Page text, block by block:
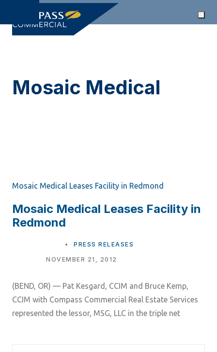
Mosaic Medical
Mosaic Medical Leases Facility in Redmond
Mosaic Medical Leases Facility in
Redmond
PRESS RELEASES
NOVEMBER 21, 2012
(BEND, OR) — Pat Kesgard, CCIM and Bruce Kemp,
CCIM with Compass Commercial Real Estate Services
represented the lessor, MSG, LLC in the triple net